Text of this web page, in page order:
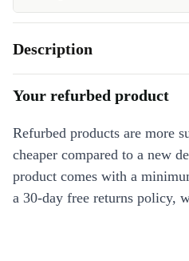
Description
Your refurbed product
Refurbed products are more
cheaper compared to a new
product comes with a
a 30-day free returns policy,